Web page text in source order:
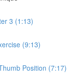
3 (1:13)
(9:13)
Position (7:17)